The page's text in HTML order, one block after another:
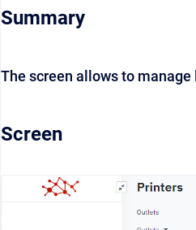
Summary
The screen allows to
Screen